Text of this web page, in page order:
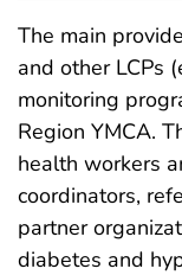
The main
and other LCPs
monitoring
Region YMCA.
health workers
coordinators,
partner
diabetes and